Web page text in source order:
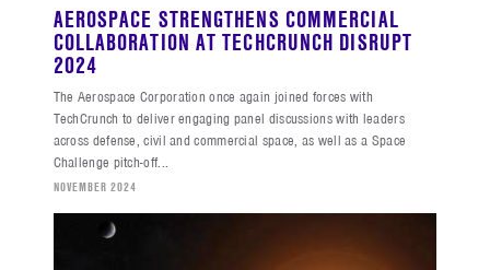
AEROSPACE STRENGTHENS COMMERCIAL
COLLABORATION AT TECHCRUNCH DISRUPT
2024
The Aerospace Corporation once again joined forces with
TechCrunch to deliver engaging panel discussions with leaders
across defense, civil and commercial space, as well as a Space
Challenge pitch-off...
NOVEMBER 2024